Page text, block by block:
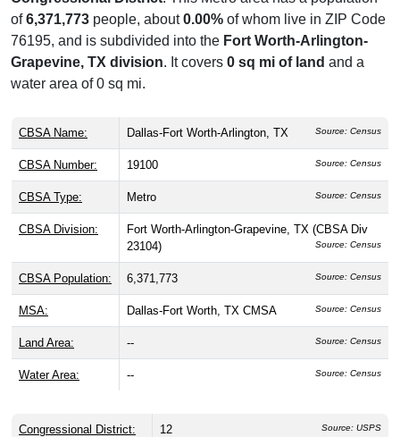
of6,371,773 people, about0.00% of whom live in ZIP Code
76195, and is subdivided into the Fort Worth-Arlington-
Grapevine, TX division. It covers 0 sq mi of land and a
water area of 0 sq mi.
CBSA Name: Dallas-Fort Worth-Arlington, TX Source: Census
CBSA Number: 19100 Source: Census
CBSA Type: Metro Source: Census
CBSA Division:
Fort Worth-Arlington-Grapevine, TX (CBSA Div
23104)
Source: Census
CBSA Population: 6,371,773 Source: Census
MSA: Dallas-Fort Worth, TX CMSA Source: Census
Land Area: -- Source: Census
Water Area: -- Source: Census
Congressional District: 12 Source: USPS